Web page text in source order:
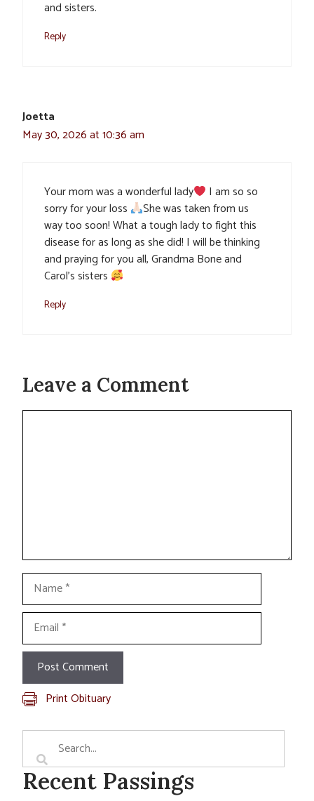
and sisters.
Reply
Joetta
May 30, 2026 at 10:36 am
Your mom was a wonderful lady
I am so so
sorry for your loss
She was taken from us
way too soon! What a tough lady to fight this
disease for as long as she did! I will be thinking
and praying for you all, Grandma Bone and
Carol’s sisters
Reply
Leave a Comment
Name
Email
Print Obituary
Recent Passings